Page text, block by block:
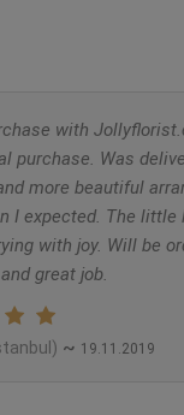
with
purchase. Was
more beautiful
I expected. The little
with joy. Will be
great job.
~ 19.11.2019